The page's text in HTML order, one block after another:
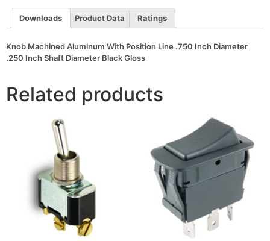
.250
Inch
Shaft
Black
Gloss
quantity
Downloads Product Data Ratings
Knob Machined Aluminum With Position Line .750 Inch Diameter
.250 Inch Shaft Diameter Black Gloss
Related products